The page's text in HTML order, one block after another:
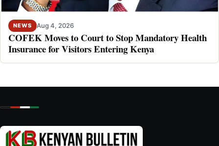
NEWS Aug 4, 2026
COFEK Moves to Court to Stop Mandatory Health
Insurance for Visitors Entering Kenya